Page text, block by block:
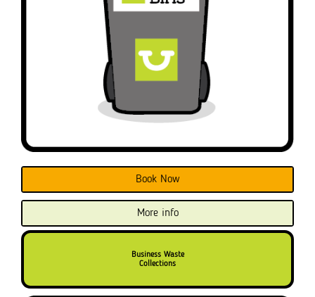
Book Now
More info
Business Waste
Collections